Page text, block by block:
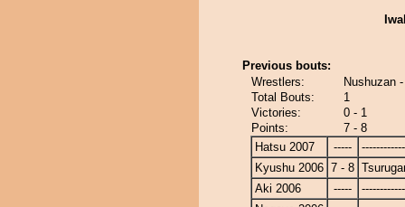
Previous bouts:
Wrestlers:
Nushuzan
Total Bouts:
1
Victories:
0 - 1
Points:
7 - 8
Hatsu 2007
-----
Kyushu 2006 7 - 8
Aki 2006
-----